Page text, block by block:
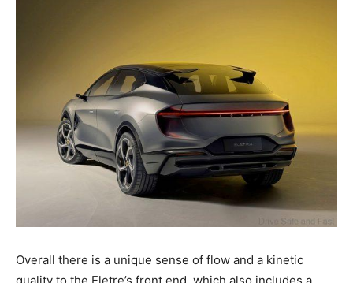
Overall there is a unique sense of flow and a kinetic